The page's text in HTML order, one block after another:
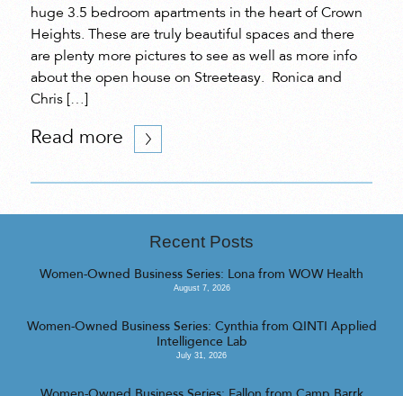
huge 3.5 bedroom apartments in the heart of Crown
Heights. These are truly beautiful spaces and there
are plenty more pictures to see as well as more info
about the open house on Streeteasy. Ronica and
Chris […]
Read more
Recent Posts
Women-Owned Business Series: Lona from WOW Health
August 7, 2026
Women-Owned Business Series: Cynthia from QINTI Applied
Intelligence Lab
July 31, 2026